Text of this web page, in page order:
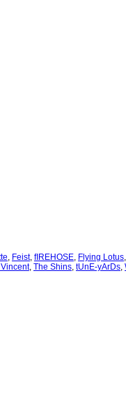
Feist, fIREHOSE Flying Lotus
, The Shins tUnE-yArDs